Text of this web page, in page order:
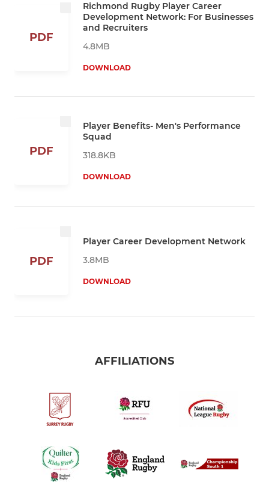
PDF
Richmond Rugby Player Career
Development Network: For Businesses
and Recruiters
4.8MB
DOWNLOAD
PDF
Player Benefits- Men's Performance
Squad
318.8KB
DOWNLOAD
PDF
Player Career Development Network
3.8MB
DOWNLOAD
AFFILIATIONS